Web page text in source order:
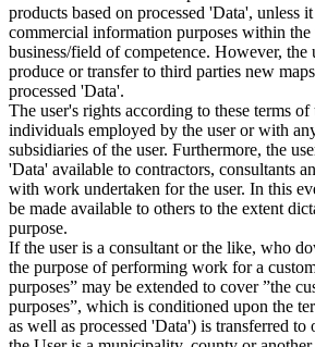
products based on processed 'Data', unless
commercial information purposes within
business/field of competence. However, the
produce or transfer to third parties new
processed 'Data'.
The user's rights according to these terms
individuals employed by the user or with
subsidiaries of the user. Furthermore, the
'Data' available to contractors, consultants
with work undertaken for the user. In this
be made available to others to the extent
purpose.
If the user is a consultant or the like, who
the purpose of performing work for a
purposes” may be extended to cover ”the
purposes”, which is conditioned upon the
as well as processed 'Data') is transferred